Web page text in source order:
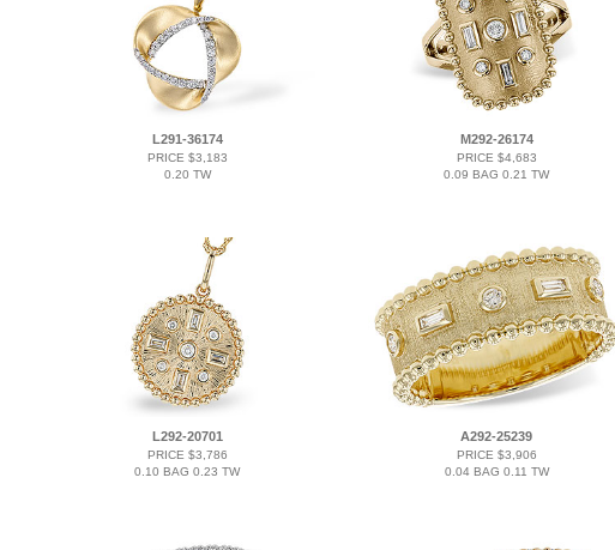
L291-36174
PRICE $3,183
0.20 TW
M292-26174
PRICE $4,683
0.09 BAG 0.21 TW
L292-20701
PRICE $3,786
0.10 BAG 0.23 TW
A292-25239
PRICE $3,906
0.04 BAG 0.11 TW